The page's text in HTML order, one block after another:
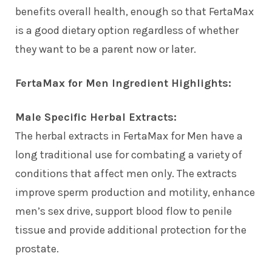
benefits overall health, enough so that FertaMax
is a good dietary option regardless of whether
they want to be a parent now or later.
FertaMax for Men Ingredient Highlights:
Male Specific Herbal Extracts:
The herbal extracts in FertaMax for Men have a
long traditional use for combating a variety of
conditions that affect men only. The extracts
improve sperm production and motility, enhance
men’s sex drive, support blood flow to penile
tissue and provide additional protection for the
prostate.